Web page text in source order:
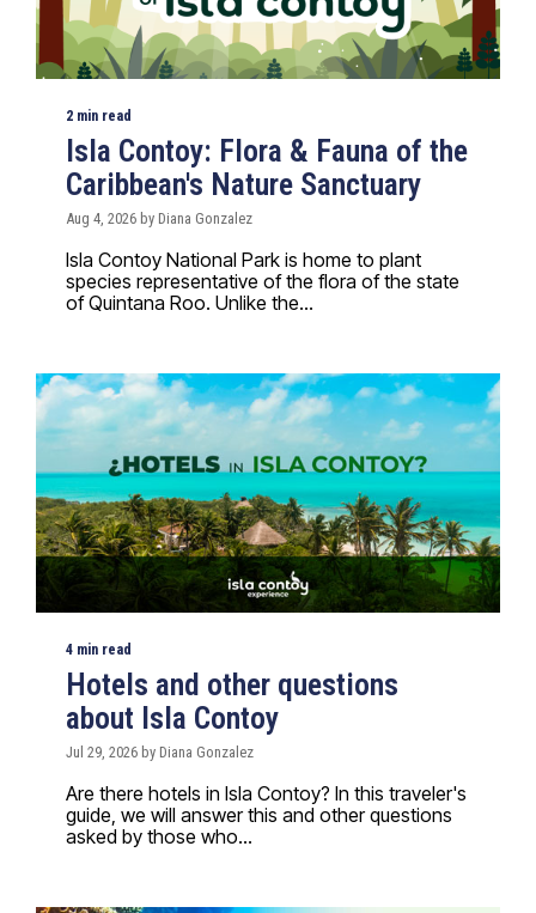
2 min read
Isla Contoy: Flora & Fauna of the
Caribbean's Nature Sanctuary
Aug 4, 2026 by Diana Gonzalez
Isla Contoy National Park is home to plant
species representative of the flora of the state
of Quintana Roo. Unlike the...
4 min read
Hotels and other questions
about Isla Contoy
Jul 29, 2026 by Diana Gonzalez
Are there hotels in Isla Contoy? In this traveler's
guide, we will answer this and other questions
asked by those who...